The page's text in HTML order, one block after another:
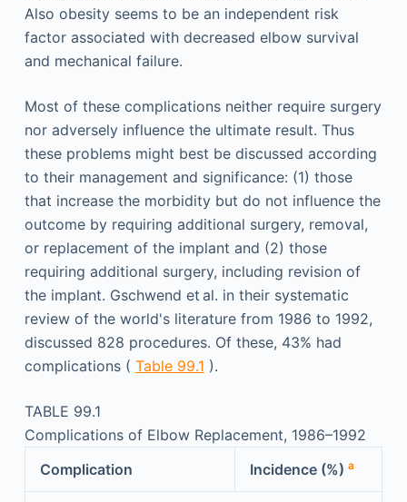
Also obesity seems to be an independent risk
factor associated with decreased elbow survival
and mechanical failure.
Most of these complications neither require surgery
nor adversely influence the ultimate result. Thus
these problems might best be discussed according
to their management and significance: (1) those
that increase the morbidity but do not influence the
outcome by requiring additional surgery, removal,
or replacement of the implant and (2) those
requiring additional surgery, including revision of
the implant. Gschwend et al. in their systematic
review of the world's literature from 1986 to 1992,
discussed 828 procedures. Of these, 43% had
complications ( Table 99.1 ).
TABLE 99.1
Complications of Elbow Replacement, 1986–1992
Complication
Incidence (%) a